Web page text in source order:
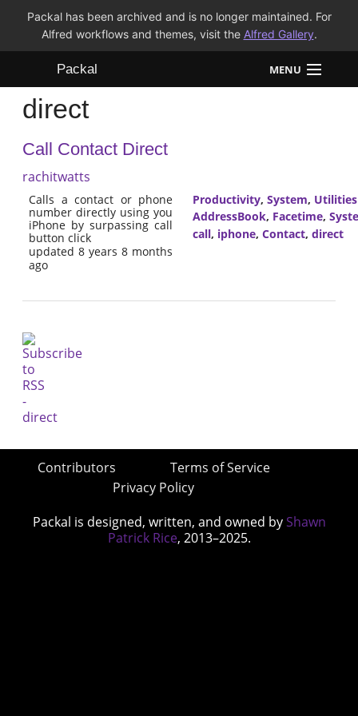
Packal has been archived and is no longer maintained. For
Alfred workflows and themes, visit the Alfred Gallery.
Packal MENU
Workflows
Themes
direct
Call Contact Direct
rachitwatts
Calls a contact or phone
number directly using you
iPhone by surpassing call
button click
updated 8 years 8 months
ago
Productivity, System, Utilities
AddressBook, Facetime,
call, iphone, Contact, direct
Contributors
Terms of Service
Privacy Policy
Packal is designed, written, and owned by Shawn
Patrick Rice, 2013–2025.